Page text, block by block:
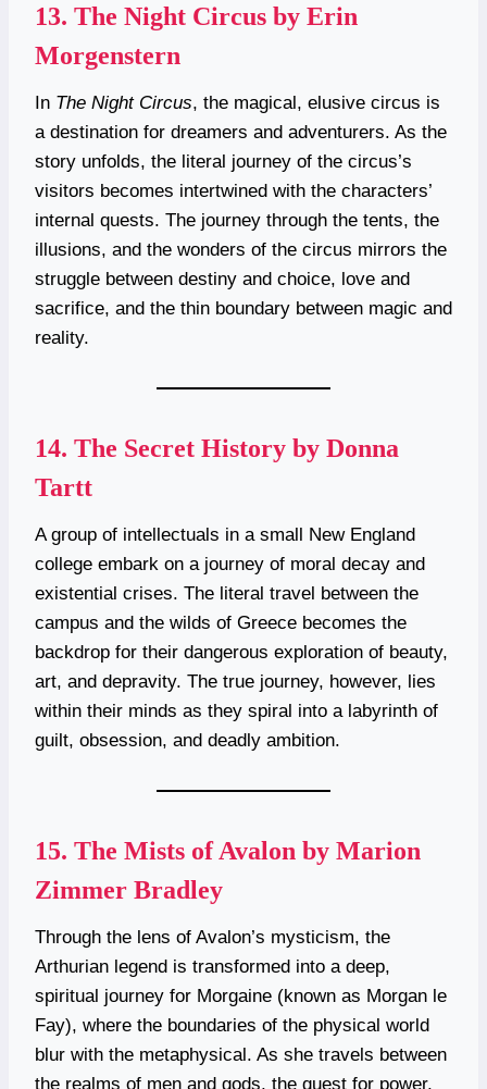
13. The Night Circus by Erin
Morgenstern
In The Night Circus, the magical, elusive circus is
a destination for dreamers and adventurers. As the
story unfolds, the literal journey of the circus’s
visitors becomes intertwined with the characters’
internal quests. The journey through the tents, the
illusions, and the wonders of the circus mirrors the
struggle between destiny and choice, love and
sacrifice, and the thin boundary between magic and
reality.
14. The Secret History by Donna
Tartt
A group of intellectuals in a small New England
college embark on a journey of moral decay and
existential crises. The literal travel between the
campus and the wilds of Greece becomes the
backdrop for their dangerous exploration of beauty,
art, and depravity. The true journey, however, lies
within their minds as they spiral into a labyrinth of
guilt, obsession, and deadly ambition.
15. The Mists of Avalon by Marion
Zimmer Bradley
Through the lens of Avalon’s mysticism, the
Arthurian legend is transformed into a deep,
spiritual journey for Morgaine (known as Morgan le
Fay), where the boundaries of the physical world
blur with the metaphysical. As she travels between
the realms of men and gods, the quest for power,